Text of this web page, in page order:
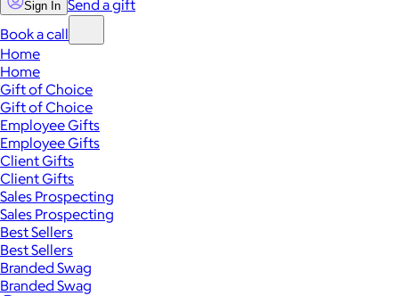
Sign In Send a gift
Book a call
Home
Home
Gift of Choice
Gift of Choice
Employee Gifts
Employee Gifts
Client Gifts
Client Gifts
Sales Prospecting
Sales Prospecting
Best Sellers
Best Sellers
Branded Swag
Branded Swag